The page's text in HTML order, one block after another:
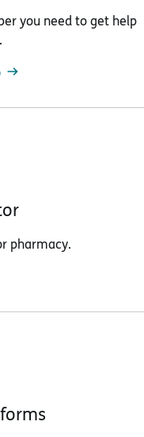
you need to get help
pharmacy.